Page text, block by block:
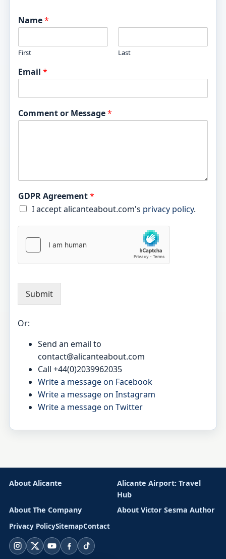
Name*
First Last
Email *
Comment or Message*
GDPR Agreement*
I accept alicanteabout.com's privacy policy.
Submit
Or:
Send an email to
contact@alicanteabout.com
Call +44(0)2039962035
Write a message on Facebook
Write a message on Instagram
Write a message on Twitter
About Alicante
Alicante Airport: Travel
Hub
About The Company
About Victor Sesma Author
Privacy PolicySitemapContact
Instagram
X YouTubeFacebook
TikTok